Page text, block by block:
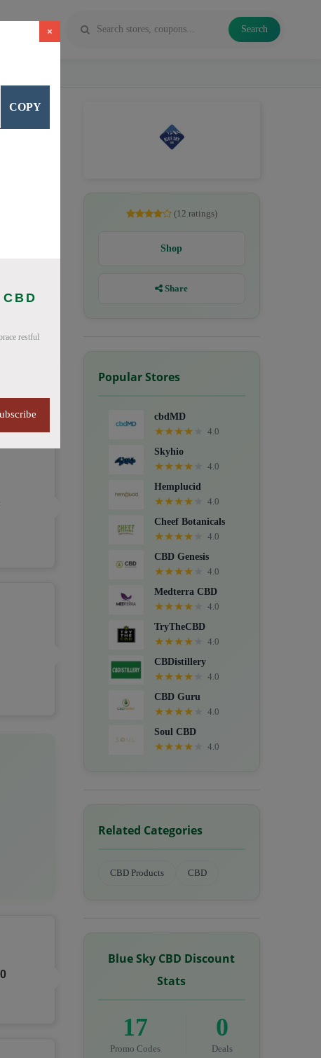
Search
×
COPY
restful
oil,
(12 ratings)
Shop
Share
Popular Stores
cbdMD
★★★★
4.0
Skyhio
★★★★
4.0
Hemplucid
★★★★
4.0
Cheef Botanicals
★★★★
4.0
CBD Genesis
★★★★
4.0
Medterra CBD
★★★★
4.0
TryTheCBD
★★★★
4.0
CBDistillery
★★★★
4.0
CBD Guru
★★★★
4.0
Soul CBD
★★★★ 4.0
Related Categories
CBD Products CBD
Blue Sky CBD Discount
Stats
17
Promo Codes
0
Deals